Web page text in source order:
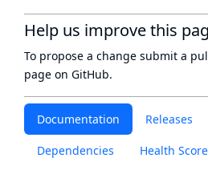
Documentation Releases
Dependencies Health Score
Help us improve this
To propose a change submit a
page on GitHub.